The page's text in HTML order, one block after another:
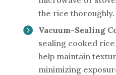
the rice thoroughly.
Vacuum-Sealing
sealing cooked
help maintain
minimizing